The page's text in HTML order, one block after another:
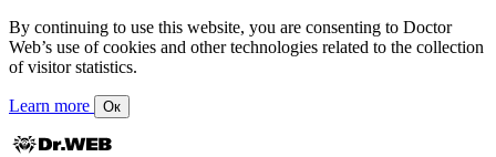
By continuing to use this website, you are consenting to Doctor
Web’s use of cookies and other technologies related to the collection
of visitor statistics.
Learn more Ок